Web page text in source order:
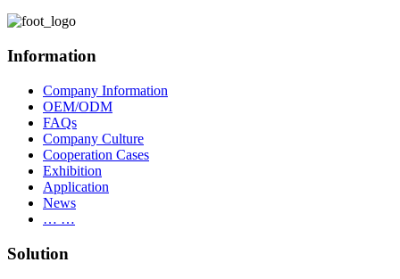
Information
Company Information
OEM/ODM
FAQs
Company Culture
Cooperation Cases
Exhibition
Application
News
… …
Solution